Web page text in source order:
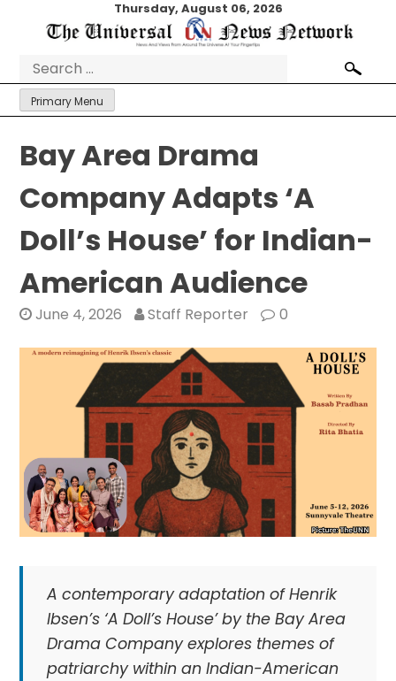
Thursday, August 06, 2026
Search
for:
Primary Menu
Bay Area Drama
Company Adapts ‘A
Doll’s House’ for Indian-
American Audience
June 4, 2026 Staff Reporter 0
A contemporary adaptation of Henrik
Ibsen’s ‘A Doll’s House’ by the Bay Area
Drama Company explores themes of
patriarchy within an Indian-American